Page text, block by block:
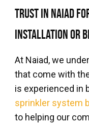
Trust in Naiad
Installation or
At Naiad, we
that come with
is experienced in
sprinkler system
to helping our